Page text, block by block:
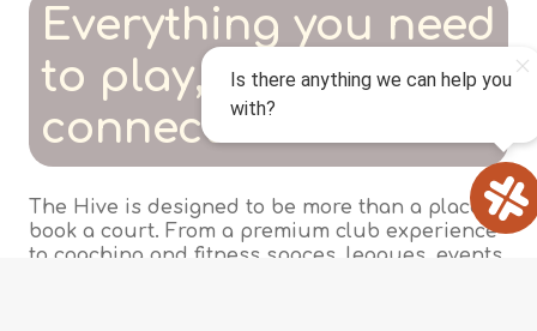
Everything you need
to play, train, and
connect
The Hive is designed to be more than a place to
book a court. From a premium club experience
to coaching and fitness spaces, leagues, events,